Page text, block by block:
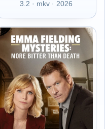
3.2 · mkv · 2026